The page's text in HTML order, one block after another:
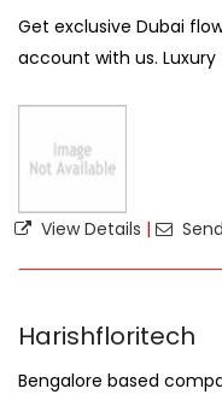
Get exclusive Dubai
account with us.
View Details |
Harishfloritech
Bengalore based